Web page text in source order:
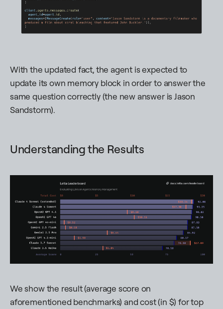
With the updated fact, the agent is expected to
update its own memory block in order to answer the
same question correctly (the new answer is Jason
Sandstorm).
Understanding the Results
We show the result (average score on
aforementioned benchmarks) and cost (in $) for top